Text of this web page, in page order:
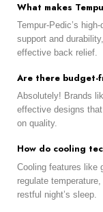
What makes
Tempur-Pedic’s
support and
effective back relief.
Are there budget-
Absolutely! Brands
effective designs
on quality.
How do cooling
Cooling features like
regulate
restful night’s sleep.